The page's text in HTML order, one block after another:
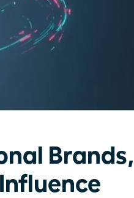
Brands,